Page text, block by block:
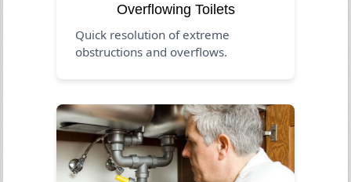
Overflowing Toilets
Quick resolution of extreme
obstructions and overflows.